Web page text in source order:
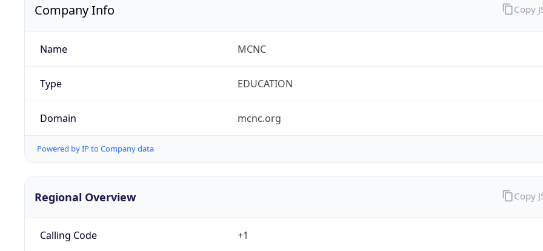
Company Info
Name MCNC
Type EDUCATION
Domain mcnc.org
Powered by IP to Company data
Copy
Regional Overview
Calling Code +1
Copy